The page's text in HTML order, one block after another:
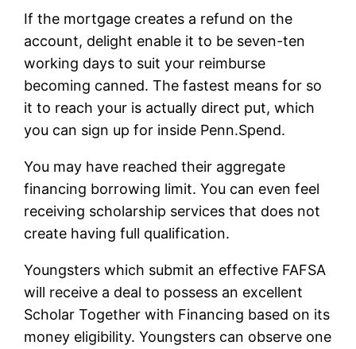
If the mortgage creates a refund on the
account, delight enable it to be seven-ten
working days to suit your reimburse
becoming canned. The fastest means for so
it to reach your is actually direct put, which
you can sign up for inside Penn.Spend.
You may have reached their aggregate
financing borrowing limit. You can even feel
receiving scholarship services that does not
create having full qualification.
Youngsters which submit an effective FAFSA
will receive a deal to possess an excellent
Scholar Together with Financing based on its
money eligibility. Youngsters can observe one